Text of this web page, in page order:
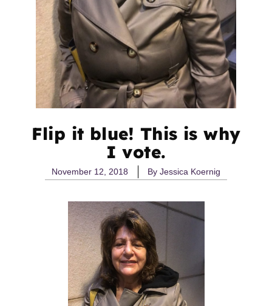
Flip it blue! This is why
I vote.
November 12, 2018 By Jessica Koernig